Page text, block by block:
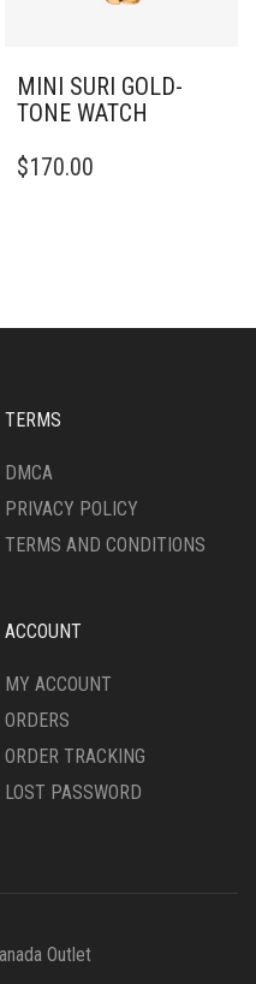
MINI SURI GOLD-
TONE WATCH
$170.00
TERMS
DMCA
PRIVACY POLICY
TERMS AND CONDITIONS
ACCOUNT
MY ACCOUNT
ORDERS
ORDER TRACKING
LOST PASSWORD
Outlet